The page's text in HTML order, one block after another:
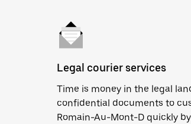
Legal courier services
Time is money in the legal
confidential documents to
Romain-Au-Mont-D quickly